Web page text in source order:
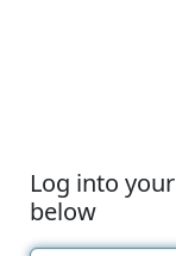
Log into
below